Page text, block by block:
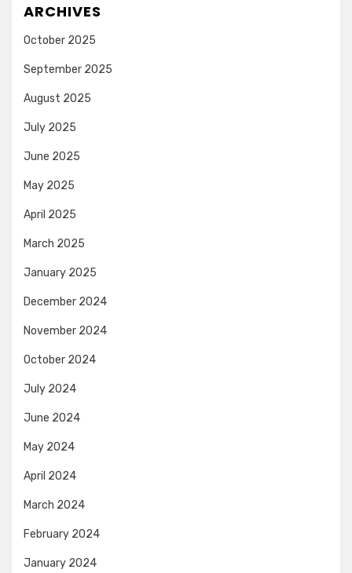
ARCHIVES
October 2025
September 2025
August 2025
July 2025
June 2025
May 2025
April 2025
March 2025
January 2025
December 2024
November 2024
October 2024
July 2024
June 2024
May 2024
April 2024
March 2024
February 2024
January 2024